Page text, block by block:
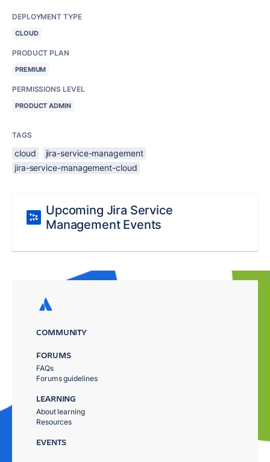
DEPLOYMENT TYPE
CLOUD
PRODUCT PLAN
PREMIUM
PERMISSIONS LEVEL
PRODUCT ADMIN
TAGS
cloud
jira-service-management
jira-service-management-cloud
Upcoming Jira Service
Management Events
COMMUNITY
FORUMS
FAQs
Forums guidelines
LEARNING
About learning
Resources
EVENTS